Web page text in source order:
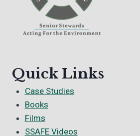
Quick Links
Case Studies
Books
Films
SSAFE Videos